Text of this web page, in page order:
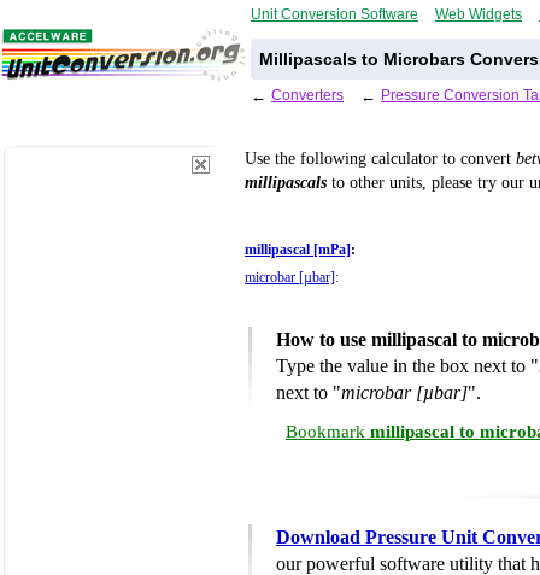
Unit Conversion Software Web Widgets
Millipascals to Microbars
← Converters ← Pressure Conversion
Use the following calculator to convert
millipascals to other units, please try our
millipascal [mPa] :
microbar [µbar] :
How to use millipascal to
Type the value in the box next to "
next to "microbar [µbar]".
Bookmark millipascal to
Download Pressure Unit
our powerful software utility that